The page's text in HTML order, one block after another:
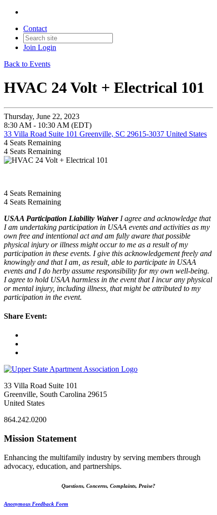
Contact
Join Login
Back to Events
HVAC 24 Volt + Electrical 101
Thursday, June 22, 2023
8:30 AM - 10:30 AM (EDT)
33 Villa Road Suite 101 Greenville, SC 29615-3037 United States
4 Seats Remaining
4 Seats Remaining
4 Seats Remaining
4 Seats Remaining
USAA Participation Liability Waiver I agree and acknowledge that
I am undertaking participation in USAA events and activities as my
own free and intentional act and am fully aware that possible
physical injury or illness might occur to me as a result of my
participation in these events. I give this acknowledgement freely and
knowingly and that I am, as result, able to participate in USAA
events and I do herby assume responsibility for my own well-being.
I agree to hold USAA harmless in the event that I incur any physical
or mental injury, including illness, that might be attributed to my
participation in the event.
Share Event:
33 Villa Road Suite 101
Greenville, South Carolina 29615
United States
864.242.0200
Mission Statement
Enhancing the multifamily industry by serving members through
advocacy, education, and partnerships.
Questions, Concerns, Complaints, Praise?
Anonymous Feedback Form